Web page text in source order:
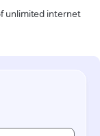
unlimited internet